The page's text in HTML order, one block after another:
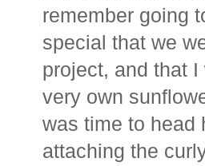
remember going
special that we
project, and that
very own
was time to head
attaching the